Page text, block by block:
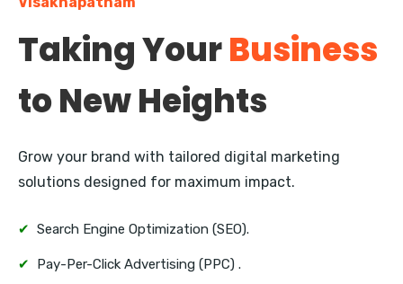
Taking YourBusiness
to New Heights
Grow your brand with tailored digital marketing
solutions designed for maximum impact.
✔ Search Engine Optimization (SEO).
✔ Pay-Per-Click Advertising (PPC) .